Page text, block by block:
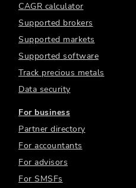
CAGR calculator
Supported brokers
Supported markets
Supported software
Track precious metals
Data security
For business
Partner directory
For accountants
For advisors
For SMSFs